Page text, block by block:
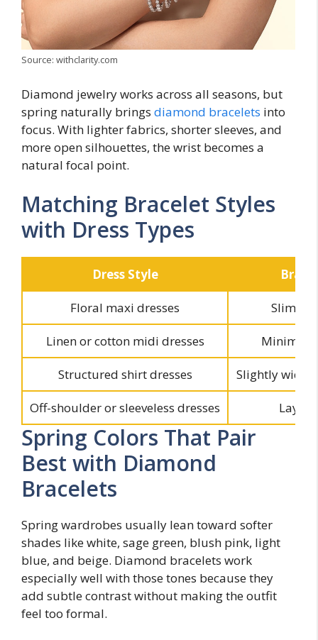
Source: withclarity.com
Diamond jewelry works across all seasons, but
spring naturally brings diamond bracelets into
focus. With lighter fabrics, shorter sleeves, and
more open silhouettes, the wrist becomes a
natural focal point.
Matching Bracelet Styles
with Dress Types
Dress Style
Floral maxi dresses Slim
Linen or cotton midi dresses Minimal
Structured shirt dresses Slightly wider
Off-shoulder or sleeveless dresses
Spring Colors That Pair
Best with Diamond
Bracelets
Spring wardrobes usually lean toward softer
shades like white, sage green, blush pink, light
blue, and beige. Diamond bracelets work
especially well with those tones because they
add subtle contrast without making the outfit
feel too formal.